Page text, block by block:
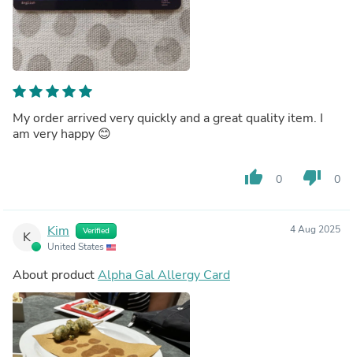
My order arrived very quickly and a great quality item. I
am very happy 😊
thumb_up 0 thumb_down 0
K Kim Verified
United States
4 Aug 2025
About productAlpha Gal Allergy Card